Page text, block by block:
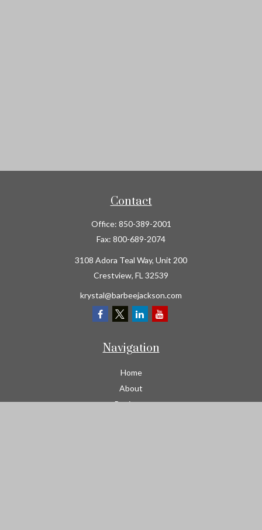
Contact
Office: 850-389-2001
Fax: 800-689-2074
3108 Adora Teal Way, Unit 200
Crestview, FL 32539
krystal@barbeejackson.com
Navigation
Home
About
Business